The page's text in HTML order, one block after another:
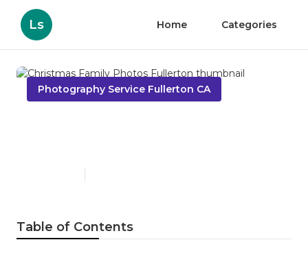
Ls Home Categories
Photography Service Fullerton CA
Table of Contents